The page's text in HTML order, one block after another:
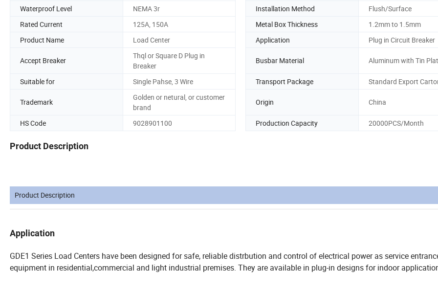
Waterproof Level
NEMA 3r Installation Method
Flush/Surface
Rated Current
125A, 150A Metal Box Thickness
1.2mm to 1.5mm
Product Name
Load Center Application Plug in Circuit Breaker
Accept Breaker
Thql or Square D Plug in
Breaker
Busbar Material Aluminum with Tin
Suitable for Single Pahse, 3 Wire Transport Package Standard Export
Trademark
Golden or netural, or customer
brand
Origin China
HS Code 9028901100 Production Capacity 20000PCS/Month
Product Description
Product Description
Application
GDE1 Series Load Centers have been designed for safe, reliable distrbution and control of electrical power as service
equipment in residential,commercial and light industrial premises. They are available in plug-in designs for indoor